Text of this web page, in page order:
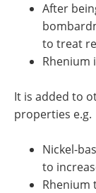
After
to treat
Rhenium
It is added to
properties e.g.
Nickel-
to
Rhenium